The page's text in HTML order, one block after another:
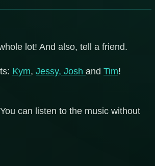
lot! And also, tell a friend.
Kym, Jessy, Josh and Tim!
can listen to the music without